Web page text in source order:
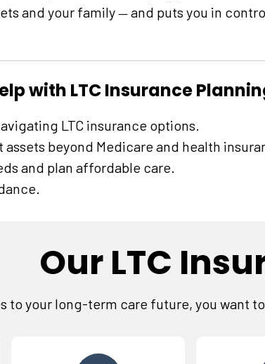
and your family — and puts you in
with LTC Insurance
LTC insurance options.
beyond Medicare and health
and plan affordable care.
Our LTC
to your long-term care future, you want